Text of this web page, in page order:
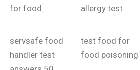
for food
allergy test
servsafe food
handler test
test food for
food poisoning